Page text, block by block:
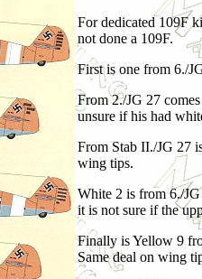
For dedicated 109F
not done a 109F.
First is one from 6./
From 2./JG 27
unsure if his had
From Stab II./JG 27
wing tips.
White 2 is from 6./
it is not sure if the
Finally is Yellow 9
Same deal on wing